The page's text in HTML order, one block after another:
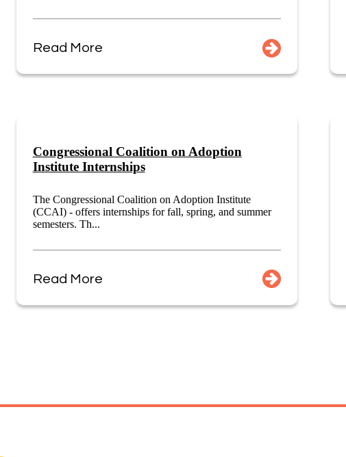
Read More
Congressional Coalition on Adoption
Institute Internships
The Congressional Coalition on Adoption Institute
(CCAI) - offers internships for fall, spring, and summer
semesters. Th...
Read More